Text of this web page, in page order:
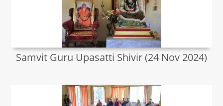
Samvit Guru Upasatti Shivir (24 Nov 2024)